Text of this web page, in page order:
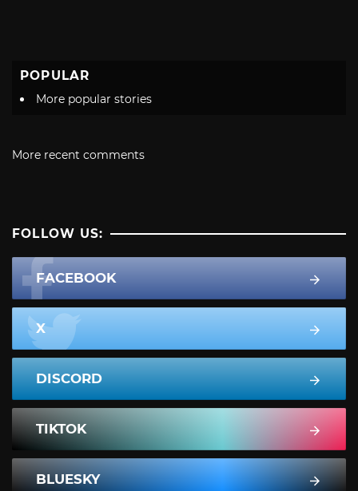
POPULAR
More popular stories
More recent comments
FOLLOW US:
FACEBOOK
X
DISCORD
TIKTOK
BLUESKY